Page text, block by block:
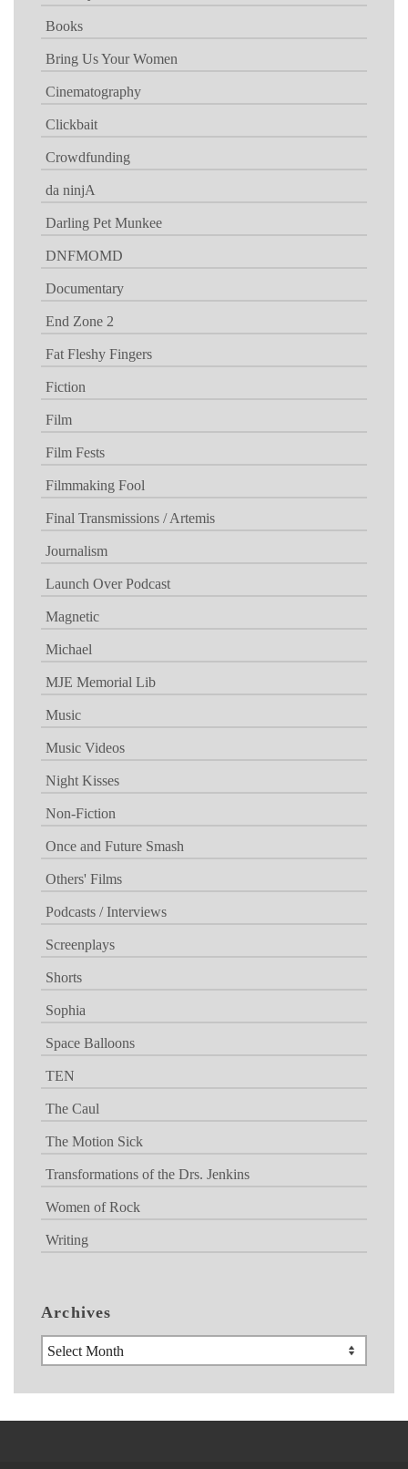
Books
Bring Us Your Women
Cinematography
Clickbait
Crowdfunding
da ninjA
Darling Pet Munkee
DNFMOMD
Documentary
End Zone 2
Fat Fleshy Fingers
Fiction
Film
Film Fests
Filmmaking Fool
Final Transmissions / Artemis
Journalism
Launch Over Podcast
Magnetic
Michael
MJE Memorial Lib
Music
Music Videos
Night Kisses
Non-Fiction
Once and Future Smash
Others' Films
Podcasts / Interviews
Screenplays
Shorts
Sophia
Space Balloons
TEN
The Caul
The Motion Sick
Transformations of the Drs. Jenkins
Women of Rock
Writing
Archives
Archives